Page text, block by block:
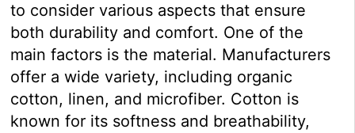
to consider various aspects that ensure
both durability and comfort. One of the
main factors is the material. Manufacturers
offer a wide variety, including organic
cotton, linen, and microfiber. Cotton is
known for its softness and breathability,